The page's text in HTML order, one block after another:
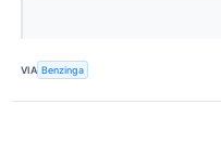
VIA Benzinga